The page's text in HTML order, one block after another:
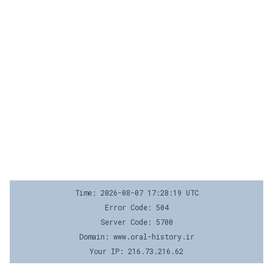
Time: 2026-08-07 17:28:19 UTC
Error Code: 504
Server Code: 5700
Domain: www.oral-history.ir
Your IP: 216.73.216.62